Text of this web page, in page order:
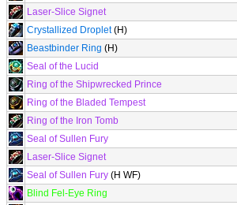
Laser-Slice Signet
Crystallized Droplet(H)
Beastbinder Ring (H)
Seal of the Lucid
Ring of the Shipwrecked Prince
Ring of the Bladed Tempest
Ring of the Iron Tomb
Seal of Sullen Fury
Laser-Slice Signet
Seal of Sullen Fury (H WF)
Blind Fel-Eye Ring